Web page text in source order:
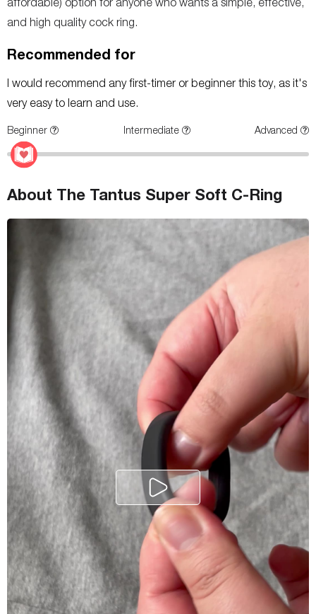
and high quality cock ring.
Recommended for
I would recommend any first-timer or beginner this toy, as it's
very easy to learn and use.
Beginner Intermediate Advanced
About The Tantus Super Soft C-Ring